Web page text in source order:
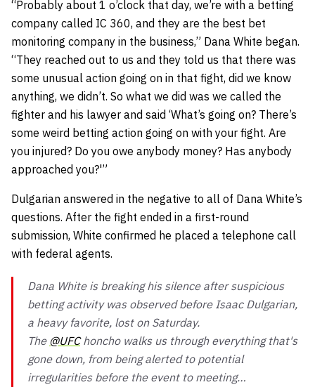
“Probably about 1 o’clock that day, we’re with a betting
company called IC 360, and they are the best bet
monitoring company in the business,” Dana White began.
“They reached out to us and they told us that there was
some unusual action going on in that fight, did we know
anything, we didn’t. So what we did was we called the
fighter and his lawyer and said ‘What’s going on? There’s
some weird betting action going on with your fight. Are
you injured? Do you owe anybody money? Has anybody
approached you?'”
Dulgarian answered in the negative to all of Dana White’s
questions. After the fight ended in a first-round
submission, White confirmed he placed a telephone call
with federal agents.
Dana White is breaking his silence after suspicious
betting activity was observed before Isaac Dulgarian,
a heavy favorite, lost on Saturday.
The @UFChoncho walks us through everything that's
gone down, from being alerted to potential
irregularities before the event to meeting…